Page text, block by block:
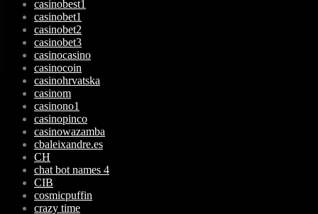
casinobest1
casinobet1
casinobet2
casinobet3
casinocasino
casinocoin
casinohrvatska
casinom
casinono1
casinopinco
casinowazamba
cbaleixandre.es
CH
chat bot names 4
CIB
cosmicpuffin
crazy time